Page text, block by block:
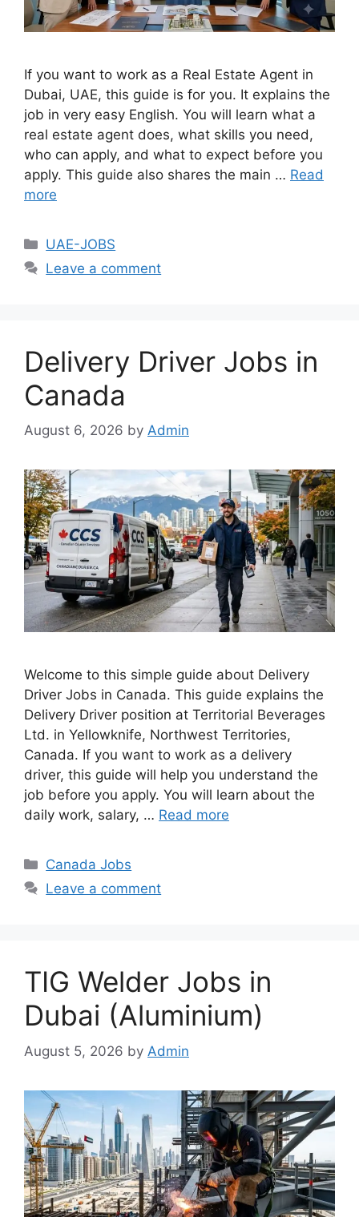
If you want to work as a Real Estate Agent in
Dubai, UAE, this guide is for you. It explains the
job in very easy English. You will learn what a
real estate agent does, what skills you need,
who can apply, and what to expect before you
apply. This guide also shares the main … Read
more
Categories
UAE-JOBS
Leave a comment
Delivery Driver Jobs in
Canada
August 6, 2026 by Admin
Welcome to this simple guide about Delivery
Driver Jobs in Canada. This guide explains the
Delivery Driver position at Territorial Beverages
Ltd. in Yellowknife, Northwest Territories,
Canada. If you want to work as a delivery
driver, this guide will help you understand the
job before you apply. You will learn about the
daily work, salary, … Read more
Categories
Canada Jobs
Leave a comment
TIG Welder Jobs in
Dubai (Aluminium)
August 5, 2026 by Admin